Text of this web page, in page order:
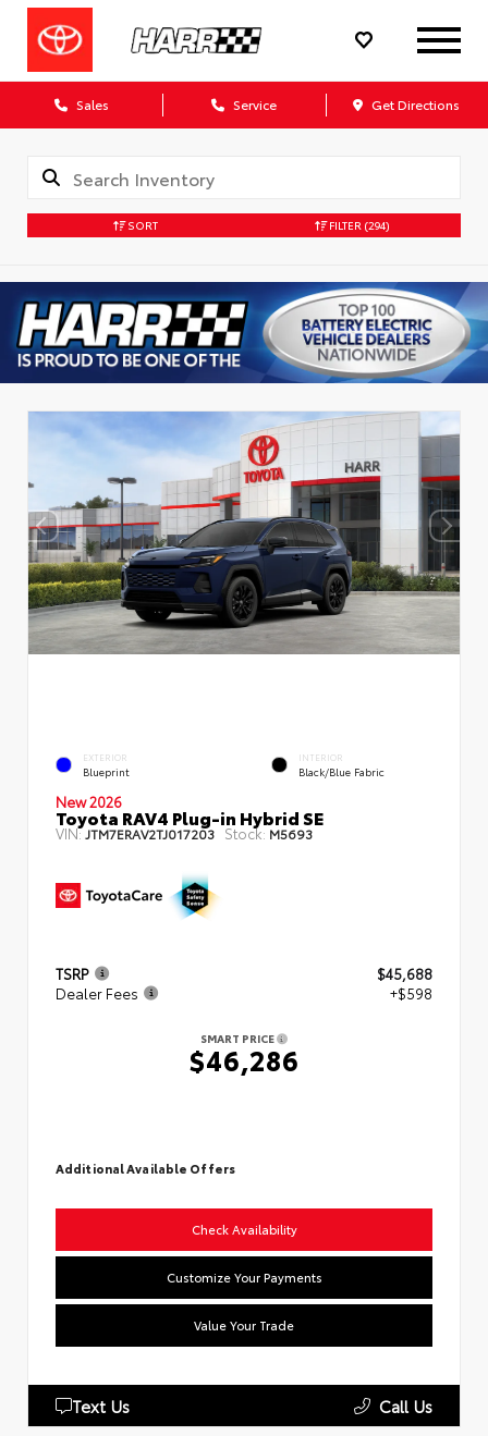
Sales Service Get Directions
SORT FILTER (294)
EXTERIOR
Blueprint
INTERIOR
Black/Blue Fabric
New 2026
Toyota RAV4 Plug-in Hybrid SE
VIN:JTM7ERAV2TJ017203 Stock: M5693
TSRP
$45,688
Dealer Fees
+$598
SMART PRICE
$46,286
Additional Available Offers
Check Availability
Customize Your Payments
Value Your Trade
Text Us Call Us